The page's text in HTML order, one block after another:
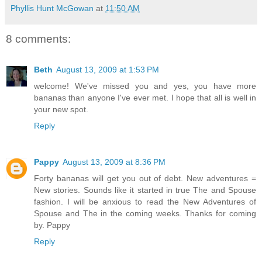
Phyllis Hunt McGowan at 11:50 AM
8 comments:
Beth August 13, 2009 at 1:53 PM
welcome! We've missed you and yes, you have more
bananas than anyone I've ever met. I hope that all is well in
your new spot.
Reply
Pappy August 13, 2009 at 8:36 PM
Forty bananas will get you out of debt. New adventures =
New stories. Sounds like it started in true The and Spouse
fashion. I will be anxious to read the New Adventures of
Spouse and The in the coming weeks. Thanks for coming
by. Pappy
Reply